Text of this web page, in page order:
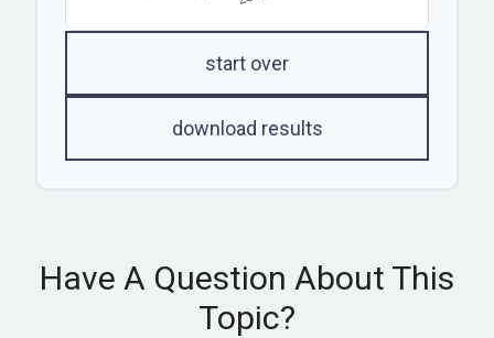
start over
download results
Have A Question About This
Topic?